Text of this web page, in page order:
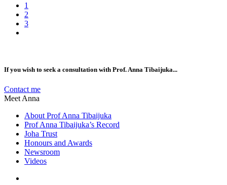
1
2
3
If you wish to seek a consultation with Prof. Anna Tibaijuka...
Contact me
Meet Anna
About Prof Anna Tibaijuka
Prof Anna Tibaijuka’s Record
Joha Trust
Honours and Awards
Newsroom
Videos